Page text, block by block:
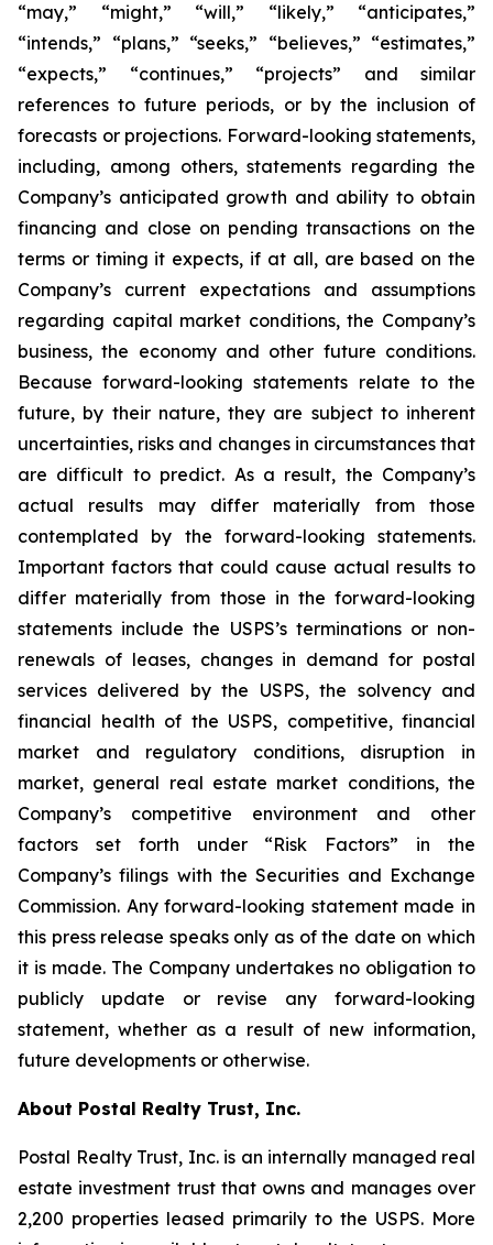
“may,” “might,” “will,” “likely,” “anticipates,”
“intends,” “plans,” “seeks,” “believes,” “estimates,”
“expects,” “continues,” “projects” and similar
references to future periods, or by the inclusion of
forecasts or projections. Forward-looking statements,
including, among others, statements regarding the
Company’s anticipated growth and ability to obtain
financing and close on pending transactions on the
terms or timing it expects, if at all, are based on the
Company’s current expectations and assumptions
regarding capital market conditions, the Company’s
business, the economy and other future conditions.
Because forward-looking statements relate to the
future, by their nature, they are subject to inherent
uncertainties, risks and changes in circumstances that
are difficult to predict. As a result, the Company’s
actual results may differ materially from those
contemplated by the forward-looking statements.
Important factors that could cause actual results to
differ materially from those in the forward-looking
statements include the USPS’s terminations or non-
renewals of leases, changes in demand for postal
services delivered by the USPS, the solvency and
financial health of the USPS, competitive, financial
market and regulatory conditions, disruption in
market, general real estate market conditions, the
Company’s competitive environment and other
factors set forth under “Risk Factors” in the
Company’s filings with the Securities and Exchange
Commission. Any forward-looking statement made in
this press release speaks only as of the date on which
it is made. The Company undertakes no obligation to
publicly update or revise any forward-looking
statement, whether as a result of new information,
future developments or otherwise.
About Postal Realty Trust, Inc.
Postal Realty Trust, Inc. is an internally managed real
estate investment trust that owns and manages over
2,200 properties leased primarily to the USPS. More